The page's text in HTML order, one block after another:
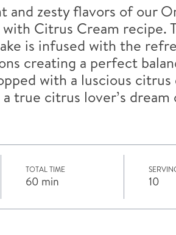
and zesty flavors of our
with Citrus Cream recipe.
is infused with the
creating a perfect
with a luscious citrus
true citrus lover’s
TOTAL TIME
60 min 10